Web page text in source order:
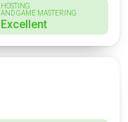
HOSTING
AND GAME MASTERING
Excellent